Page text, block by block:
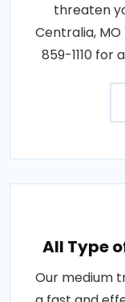
threaten
Centralia,
859-1110 for
All Type
Our medium